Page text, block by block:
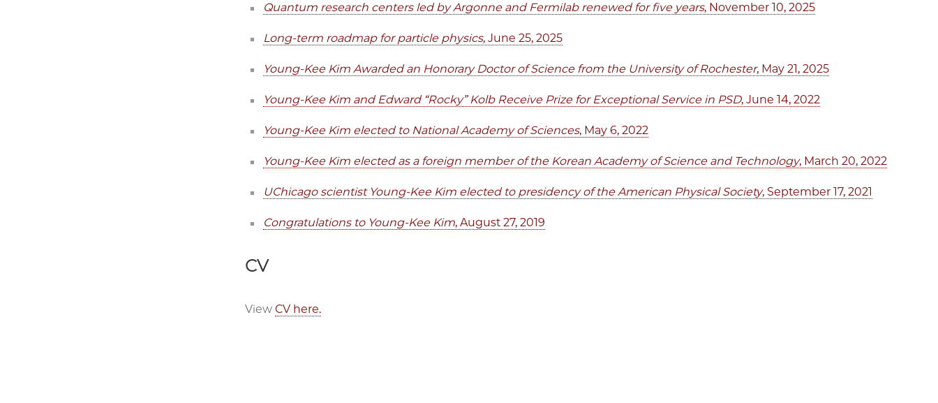
Quantum research centers led by Argonne and Fermilab renewed for five years, November 10, 2025
Long-term roadmap for particle physics, June 25, 2025
Young-Kee Kim Awarded an Honorary Doctor of Science from the University of Rochester, May 21, 2025
Young-Kee Kim and Edward “Rocky” Kolb Receive Prize for Exceptional Service in PSD, June 14, 2022
Young-Kee Kim elected to National Academy of Sciences, May 6, 2022
Young-Kee Kim elected as a foreign member of the Korean Academy of Science and Technology, March 20, 2022
UChicago scientist Young-Kee Kim elected to presidency of the American Physical Society, September 17, 2021
Congratulations to Young-Kee Kim, August 27, 2019
CV
View CV here.